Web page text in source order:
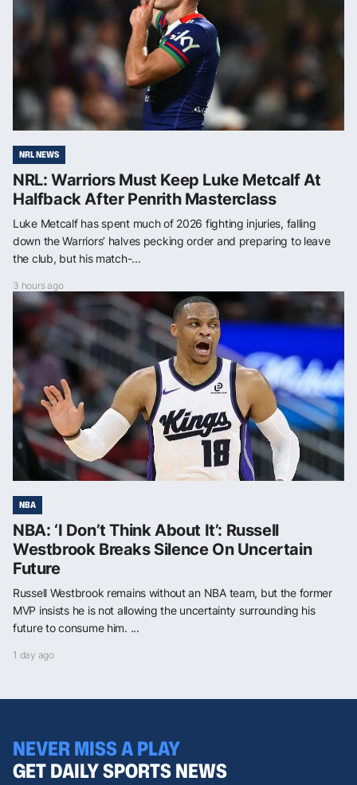
NRL NEWS
NRL: Warriors Must Keep Luke Metcalf At
Halfback After Penrith Masterclass
Luke Metcalf has spent much of 2026 fighting injuries, falling
down the Warriors’ halves pecking order and preparing to leave
the club, but his match-...
3 hours ago
NBA
NBA: ‘I Don’t Think About It’: Russell
Westbrook Breaks Silence On Uncertain
Future
Russell Westbrook remains without an NBA team, but the former
MVP insists he is not allowing the uncertainty surrounding his
future to consume him. ...
1 day ago
NEVER MISS A PLAY
GET DAILY SPORTS NEWS